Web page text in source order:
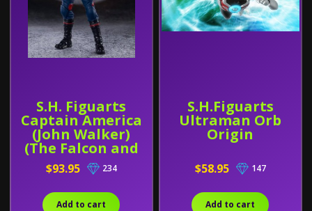
S.H. Figuarts
Captain America
(John Walker)
(The Falcon and
The Winter
Soldier)
$93.95 234
Add to cart
S.H.Figuarts
Ultraman Orb
Origin
$58.95 147
Add to cart